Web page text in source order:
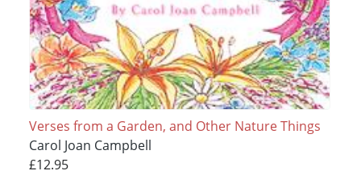
Verses from a Garden, and Other Nature Things
Carol Joan Campbell
£12.95